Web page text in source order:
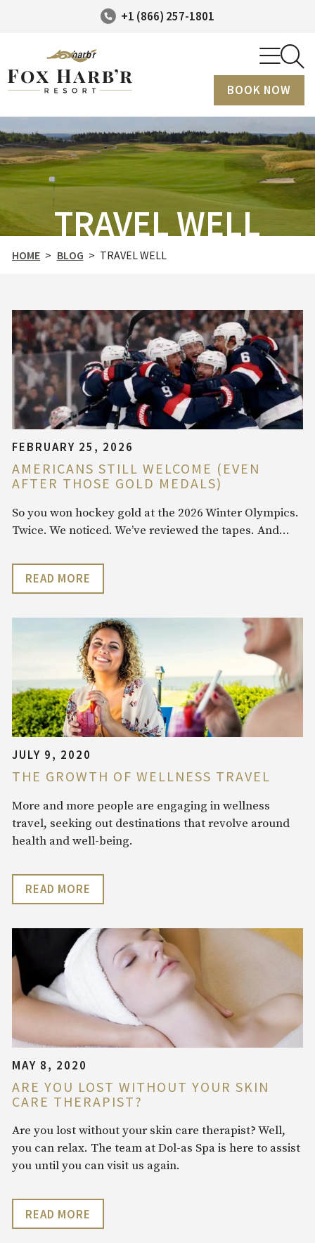
+1 (866) 257-1801
BOOK NOW
TRAVEL WELL
HOME > BLOG > TRAVEL WELL
FEBRUARY 25, 2026
AMERICANS STILL WELCOME (EVEN
AFTER THOSE GOLD MEDALS)
So you won hockey gold at the 2026 Winter Olympics.
Twice. We noticed. We’ve reviewed the tapes. And…
READ MORE
JULY 9, 2020
THE GROWTH OF WELLNESS TRAVEL
More and more people are engaging in wellness
travel, seeking out destinations that revolve around
health and well-being.
READ MORE
MAY 8, 2020
ARE YOU LOST WITHOUT YOUR SKIN
CARE THERAPIST?
Are you lost without your skin care therapist? Well,
you can relax. The team at Dol-as Spa is here to assist
you until you can visit us again.
READ MORE